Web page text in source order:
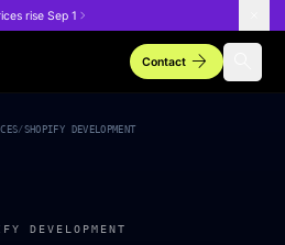
rise Sep 1
Contactarrow_forward
/SHOPIFY DEVELOPMENT
DEVELOPMENT